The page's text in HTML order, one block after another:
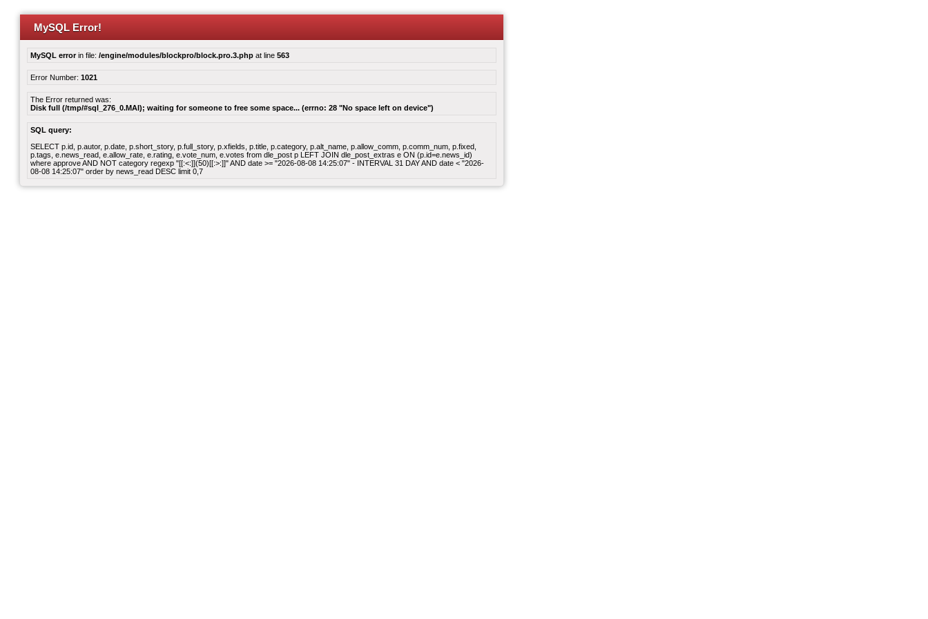
MySQL Error!
MySQL errorin file: /engine/modules/blockpro/block.pro.3.php at line 563
Error Number: 1021
The Error returned was:
Disk full (/tmp/#sql_276_0.MAI); waiting for someone to free some space... (errno: 28 "No space left on device")
SQL query:
SELECT p.id, p.autor, p.date, p.short_story, p.full_story, p.xfields, p.title, p.category, p.alt_name, p.allow_comm, p.comm_num, p.fixed,
p.tags, e.news_read, e.allow_rate, e.rating, e.vote_num, e.votes from dle_post p LEFT JOIN dle_post_extras e ON (p.id=e.news_id)
where approve AND NOT category regexp "[[:<:]](50)[[:>:]]" AND date >= "2026-08-08 14:25:07" - INTERVAL 31 DAY AND date < "2026-
08-08 14:25:07" order by news_read DESC limit 0,7